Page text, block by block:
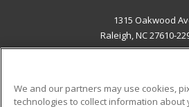
1315 Oakwood
Raleigh, NC 27610-
We and our partners may use cookies,
technologies to collect information about